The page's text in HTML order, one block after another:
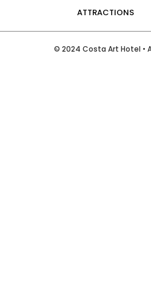
ATTRACTIONS
© 2024 Costa Art Hotel •